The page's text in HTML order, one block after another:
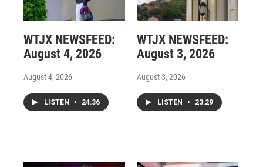
WTJX NEWSFEED:
August 4, 2026
August 4, 2026
LISTEN • 24:36
WTJX NEWSFEED:
August 3, 2026
August 3, 2026
LISTEN • 23:29